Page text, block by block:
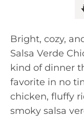
Bright, cozy,
Salsa Verde
kind of dinner
favorite in no
chicken, fluffy
smoky salsa